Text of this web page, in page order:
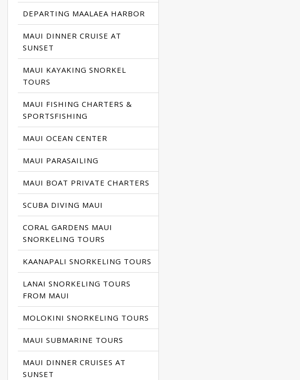
DEPARTING MAALAEA HARBOR
MAUI DINNER CRUISE AT
SUNSET
MAUI KAYAKING SNORKEL
TOURS
MAUI FISHING CHARTERS &
SPORTSFISHING
MAUI OCEAN CENTER
MAUI PARASAILING
MAUI BOAT PRIVATE CHARTERS
SCUBA DIVING MAUI
CORAL GARDENS MAUI
SNORKELING TOURS
KAANAPALI SNORKELING TOURS
LANAI SNORKELING TOURS
FROM MAUI
MOLOKINI SNORKELING TOURS
MAUI SUBMARINE TOURS
MAUI DINNER CRUISES AT
SUNSET